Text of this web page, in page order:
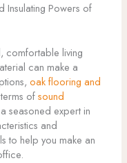
Insulating Powers of
comfortable living
can make a
oak flooring and
ofsound
seasoned expert in
and
to help you make an